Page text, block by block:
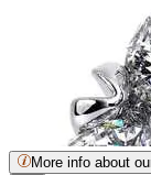
More info about